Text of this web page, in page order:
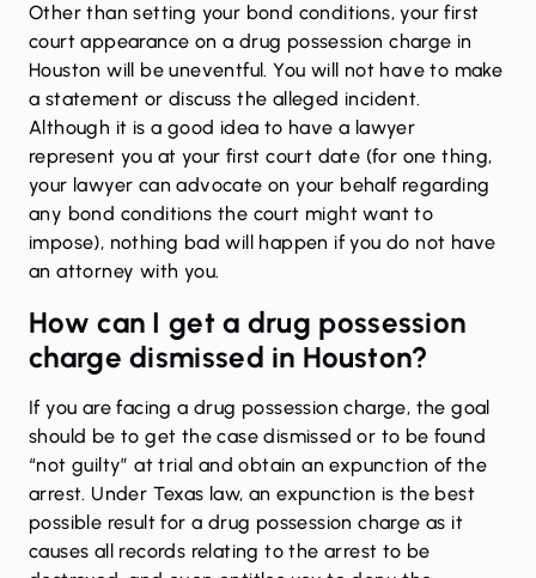
Other than setting your bond conditions, your first
court appearance on a drug possession charge in
Houston will be uneventful. You will not have to make
a statement or discuss the alleged incident.
Although it is a good idea to have a lawyer
represent you at your first court date (for one thing,
your lawyer can advocate on your behalf regarding
any bond conditions the court might want to
impose), nothing bad will happen if you do not have
an attorney with you.
How can I get a drug possession
charge dismissed in Houston?
If you are facing a drug possession charge, the goal
should be to get the case dismissed or to be found
“not guilty” at trial and obtain anexpunction of the
arrest. Under Texas law, an expunction is the best
possible result for a drug possession charge as it
causes all records relating to the arrest to be